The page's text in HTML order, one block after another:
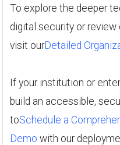
To explore the deeper
digital security or review
visit ourDetailed
If your institution or
build an accessible,
toSchedule a
Demo with our